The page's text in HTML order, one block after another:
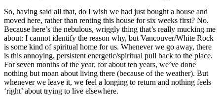
So, having said all that, do I wish we had just bought a house and
moved here, rather than renting this house for six weeks first? No.
Because here’s the nebulous, wriggly thing that’s really mucking me
about: I cannot identify the reason why, but Vancouver/White Rock
is some kind of spiritual home for us. Whenever we go away, there
is this annoying, persistent energetic/spiritual pull back to the place.
For seven months of the year, for about ten years, we’ve done
nothing but moan about living there (because of the weather). But
whenever we leave it, we feel a longing to return and nothing feels
‘right’ about trying to live elsewhere.